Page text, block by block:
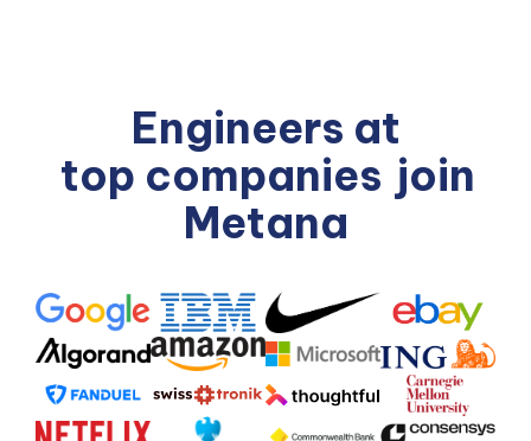
Engineers at
top companies join
Metana